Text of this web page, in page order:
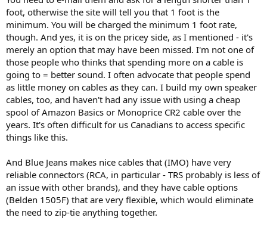
foot, otherwise the site will tell you that 1 foot is the
minimum. You will be charged the minimum 1 foot rate,
though. And yes, it is on the pricey side, as I mentioned - it's
merely an option that may have been missed. I'm not one of
those people who thinks that spending more on a cable is
going to = better sound. I often advocate that people spend
as little money on cables as they can. I build my own speaker
cables, too, and haven't had any issue with using a cheap
spool of Amazon Basics or Monoprice CR2 cable over the
years. It's often difficult for us Canadians to access specific
things like this.
And Blue Jeans makes nice cables that (IMO) have very
reliable connectors (RCA, in particular - TRS probably is less of
an issue with other brands), and they have cable options
(Belden 1505F) that are very flexible, which would eliminate
the need to zip-tie anything together.